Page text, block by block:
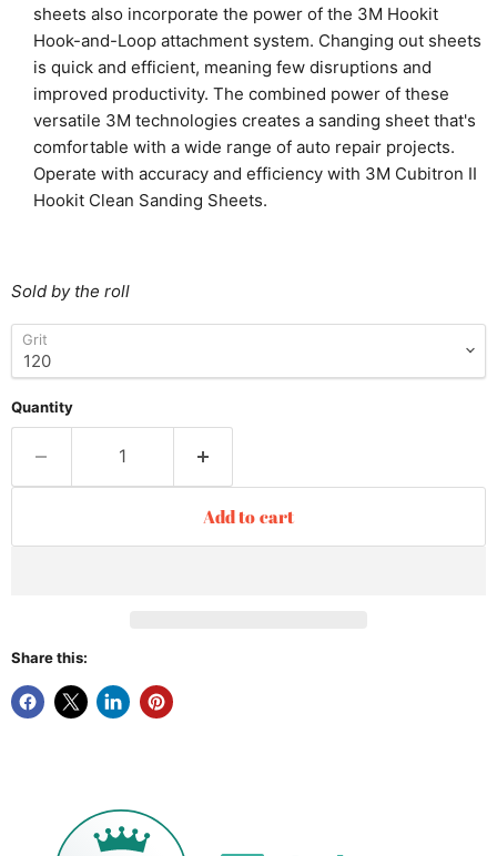
sheets also incorporate the power of the 3M Hookit
Hook-and-Loop attachment system. Changing out sheets
is quick and efficient, meaning few disruptions and
improved productivity. The combined power of these
versatile 3M technologies creates a sanding sheet that's
comfortable with a wide range of auto repair projects.
Operate with accuracy and efficiency with 3M Cubitron II
Hookit Clean Sanding Sheets.
Sold by the roll
Grit
Quantity
Add to cart
Share this: